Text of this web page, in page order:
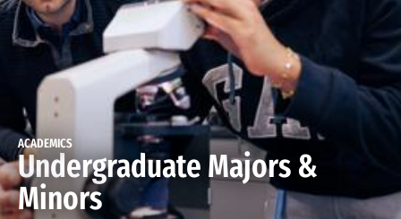
ACADEMICS
Undergraduate Majors &
Minors